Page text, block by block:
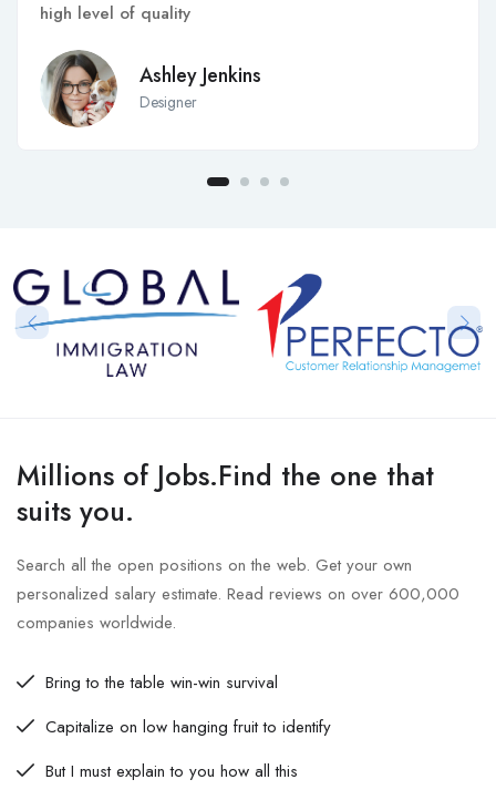
high level of quality
Ashley Jenkins
Designer
Millions of Jobs.Find the one that
suits you.
Search all the open positions on the web. Get your own
personalized salary estimate. Read reviews on over 600,000
companies worldwide.
Bring to the table win-win survival
Capitalize on low hanging fruit to identify
But I must explain to you how all this